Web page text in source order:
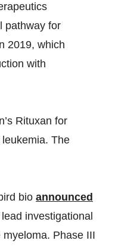
pathway for
2019, which
with
Rituxan for
The
bio announced
investigational
Phase III